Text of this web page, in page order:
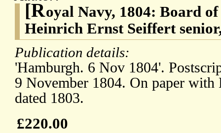
[Royal Navy, 1804: Board
Heinrich Ernst Seiffert
Publication details:
'Hamburgh. 6 Nov 1804'.
9 November 1804. On paper
dated 1803.
£220.00